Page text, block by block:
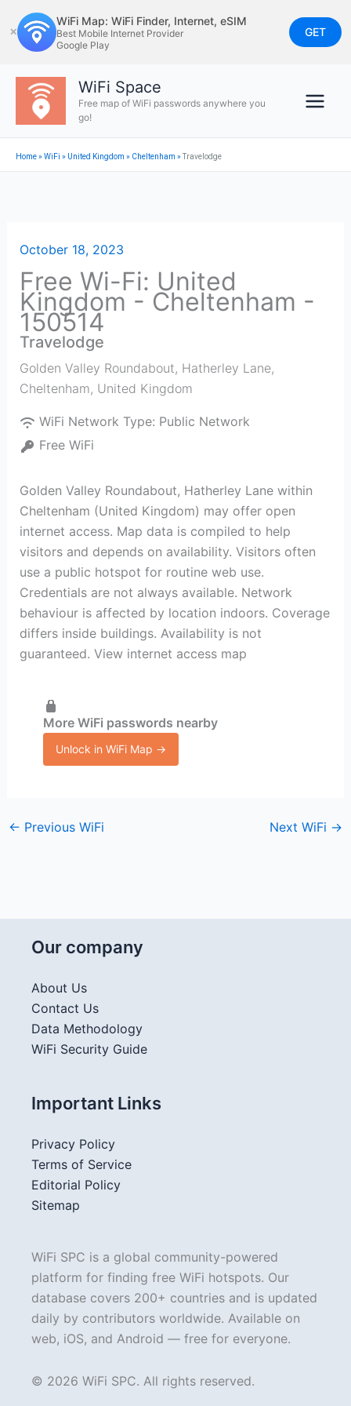
to
content
✕
WiFi Map: WiFi Finder, Internet, eSIM
Best Mobile Internet Provider
Google Play
GET
WiFi Space
Free map of WiFi passwords anywhere you
go!
Home»WiFi » United Kingdom » Cheltenham »Travelodge
October 18, 2023
Free Wi-Fi: United
Kingdom - Cheltenham -
150514
Travelodge
Golden Valley Roundabout, Hatherley Lane,
Cheltenham, United Kingdom
WiFi Network Type: Public Network
Free WiFi
Golden Valley Roundabout, Hatherley Lane within
Cheltenham (United Kingdom) may offer open
internet access. Map data is compiled to help
visitors and depends on availability. Visitors often
use a public hotspot for routine web use.
Credentials are not always available. Network
behaviour is affected by location indoors. Coverage
differs inside buildings. Availability is not
guaranteed. View internet access map
More WiFi passwords nearby
Unlock in WiFi Map →
← Previous WiFi Next WiFi →
Our company
About Us
Contact Us
Data Methodology
WiFi Security Guide
Important Links
Privacy Policy
Terms of Service
Editorial Policy
Sitemap
WiFi SPC is a global community-powered
platform for finding free WiFi hotspots. Our
database covers 200+ countries and is updated
daily by contributors worldwide. Available on
web, iOS, and Android — free for everyone.
© 2026 WiFi SPC. All rights reserved.